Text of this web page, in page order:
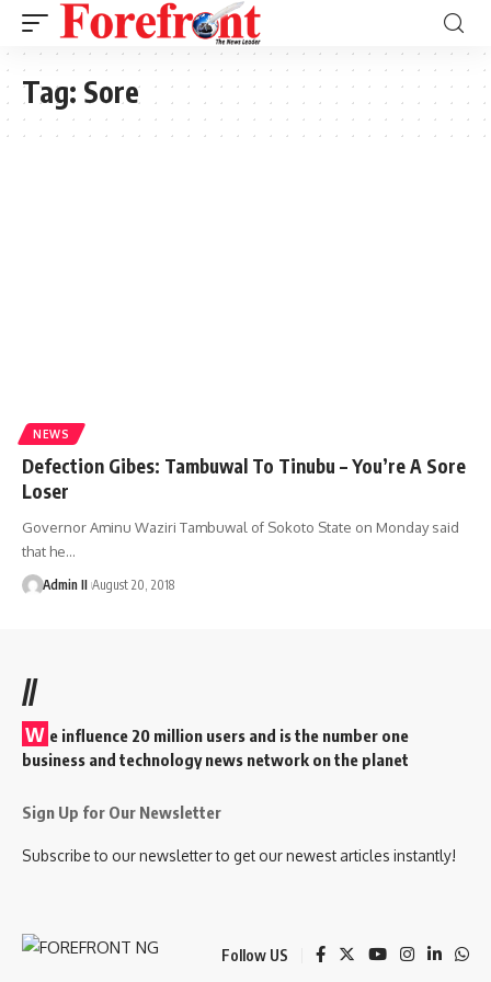
Tag: Sore
NEWS
Defection Gibes: Tambuwal To Tinubu – You’re A Sore
Loser
Governor Aminu Waziri Tambuwal of Sokoto State on Monday said
that he…
Admin II August 20, 2018
//
W e influence 20 million users and is the number one
business and technology news network on the planet
Sign Up for Our Newsletter
Subscribe to our newsletter to get our newest articles instantly!
Follow US